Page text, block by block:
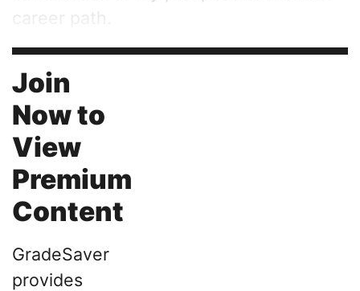
career path.
Join
Now to
View
Premium
Content
GradeSaver
provides